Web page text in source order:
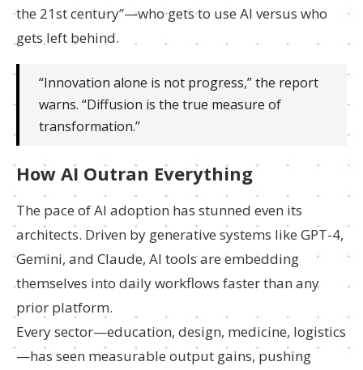
the 21st century”—who gets to use AI versus who
gets left behind.
“Innovation alone is not progress,” the report
warns. “Diffusion is the true measure of
transformation.”
How AI Outran Everything
The pace of AI adoption has stunned even its
architects. Driven by generative systems like GPT-4,
Gemini, and Claude, AI tools are embedding
themselves into daily workflows faster than any
prior platform.
Every sector—education, design, medicine, logistics
—has seen measurable output gains, pushing